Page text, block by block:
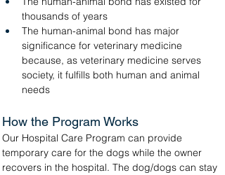
thousands of years
The human-animal bond has major
significance for veterinary medicine
because, as veterinary medicine serves
society, it fulfills both human and animal
needs
How the Program Works
Our Hospital Care Program can provide
temporary care for the dogs while the owner
recovers in the hospital. The dog/dogs can stay